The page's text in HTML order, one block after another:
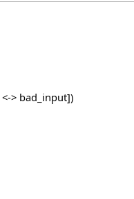
> bad_input])